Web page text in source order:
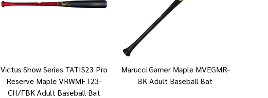
Victus Show Series TATIS23 Pro
Reserve Maple VRWMFT23-
CH/FBK Adult Baseball Bat
Marucci Gamer Maple MVEGMR-
BK Adult Baseball Bat